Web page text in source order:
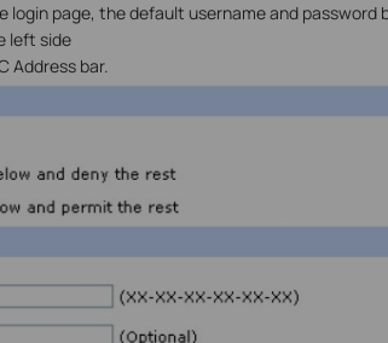
login page, the default username and password
left side
Address bar.